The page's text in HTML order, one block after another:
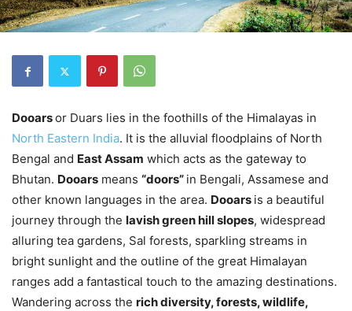
Dooarsor Duars lies in the foothills of the Himalayas in
North Eastern India. It is the alluvial floodplains of North
Bengal and East Assam which acts as the gateway to
Bhutan. Dooars means “doors” in Bengali, Assamese and
other known languages in the area. Dooars is a beautiful
journey through the lavish green hill slopes, widespread
alluring tea gardens, Sal forests, sparkling streams in
bright sunlight and the outline of the great Himalayan
ranges add a fantastical touch to the amazing destinations.
Wandering across the rich diversity, forests, wildlife,